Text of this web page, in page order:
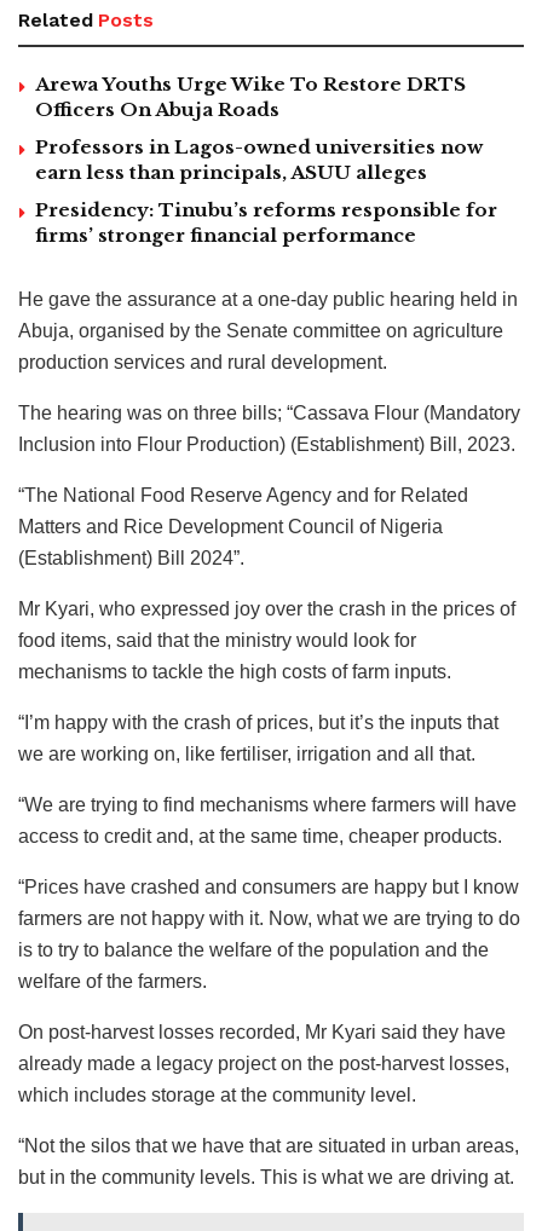
Related Posts
Arewa Youths Urge Wike To Restore DRTS
Officers On Abuja Roads
Professors in Lagos-owned universities now
earn less than principals, ASUU alleges
Presidency: Tinubu’s reforms responsible for
firms’ stronger financial performance
He gave the assurance at a one-day public hearing held in
Abuja, organised by the Senate committee on agriculture
production services and rural development.
The hearing was on three bills; “Cassava Flour (Mandatory
Inclusion into Flour Production) (Establishment) Bill, 2023.
“The National Food Reserve Agency and for Related
Matters and Rice Development Council of Nigeria
(Establishment) Bill 2024”.
Mr Kyari, who expressed joy over the crash in the prices of
food items, said that the ministry would look for
mechanisms to tackle the high costs of farm inputs.
“I’m happy with the crash of prices, but it’s the inputs that
we are working on, like fertiliser, irrigation and all that.
“We are trying to find mechanisms where farmers will have
access to credit and, at the same time, cheaper products.
“Prices have crashed and consumers are happy but I know
farmers are not happy with it. Now, what we are trying to do
is to try to balance the welfare of the population and the
welfare of the farmers.
On post-harvest losses recorded, Mr Kyari said they have
already made a legacy project on the post-harvest losses,
which includes storage at the community level.
“Not the silos that we have that are situated in urban areas,
but in the community levels. This is what we are driving at.